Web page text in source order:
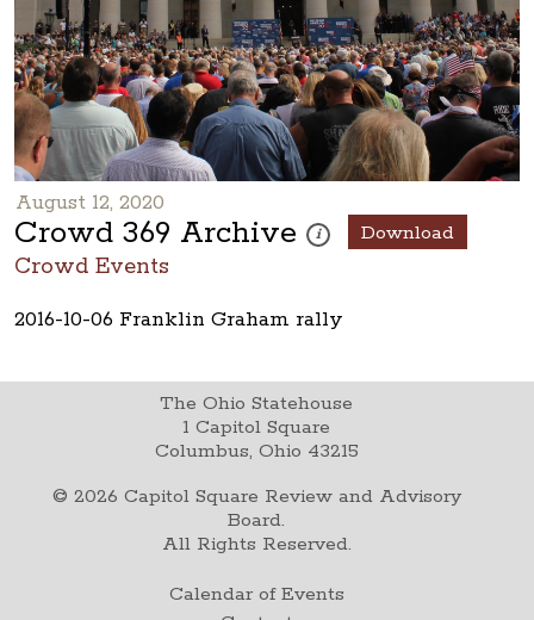
August 12, 2020
Crowd 369 Archive i
These photos are part of a
Download
Crowd Events
2016-10-06 Franklin Graham rally
The Ohio Statehouse
1 Capitol Square
Columbus, Ohio 43215
© 2026 Capitol Square Review and Advisory
Board.
All Rights Reserved.
Calendar of Events